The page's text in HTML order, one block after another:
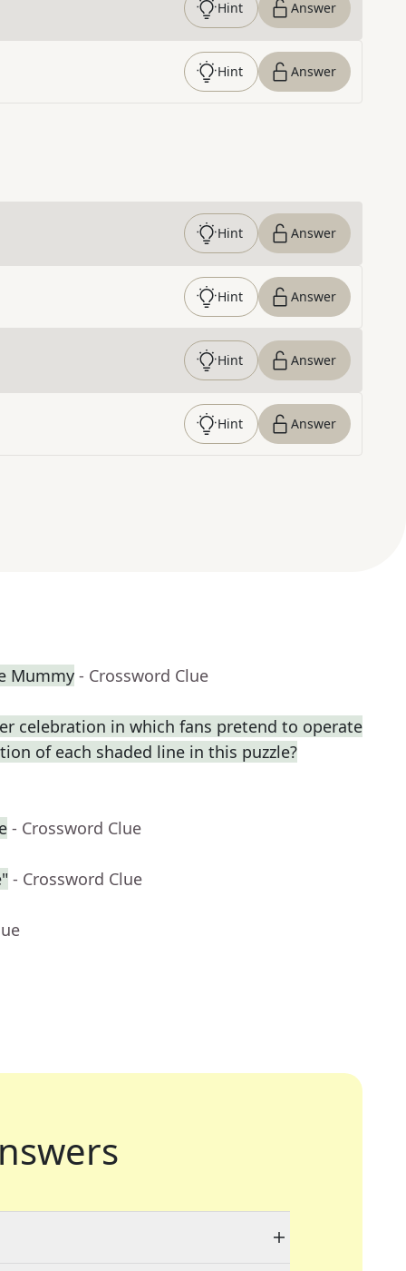
Hint Answer
Hint Answer
Hint Answer
Hint Answer
Hint Answer
Hint Answer
Mummy - Crossword Clue
celebration in which fans pretend to operate
of each shaded line in this puzzle?
- Crossword Clue
- Crossword Clue